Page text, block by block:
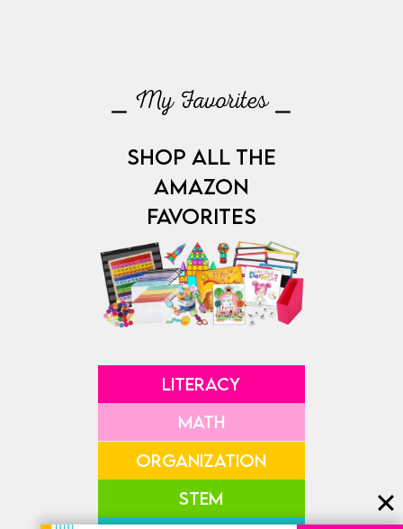
⎯ My Favorites ⎯
SHOP ALL THE
AMAZON
FAVORITES
LITERACY
MATH
ORGANIZATION
STEM